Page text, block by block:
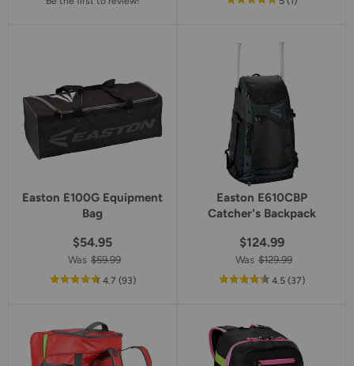
star
Easton E100G Equipment
Bag
$54.95
Was $59.99
4.7out
rating
(93reviews
)
Easton E610CBP
Catcher's Backpack
$124.99
Was $129.99
4.5out
rating
(37reviews
)